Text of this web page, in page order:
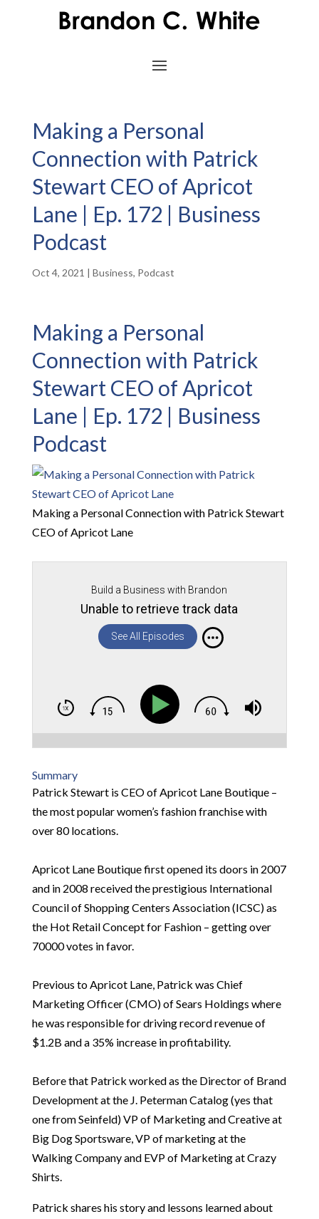
Making a Personal
Connection with Patrick
Stewart CEO of Apricot
Lane | Ep. 172 | Business
Podcast
Oct 4, 2021 | Business, Podcast
Making a Personal
Connection with Patrick
Stewart CEO of Apricot
Lane | Ep. 172 | Business
Podcast
Making a Personal Connection with Patrick Stewart
CEO of Apricot Lane
Build a Business with Brandon
Unable to retrieve track data
See All Episodes
Summary
Patrick Stewart is CEO of Apricot Lane Boutique –
the most popular women’s fashion franchise with
over 80 locations.
Apricot Lane Boutique first opened its doors in 2007
and in 2008 received the prestigious International
Council of Shopping Centers Association (ICSC) as
the Hot Retail Concept for Fashion – getting over
70000 votes in favor.
Previous to Apricot Lane, Patrick was Chief
Marketing Officer (CMO) of Sears Holdings where
he was responsible for driving record revenue of
$1.2B and a 35% increase in profitability.
Before that Patrick worked as the Director of Brand
Development at the J. Peterman Catalog (yes that
one from Seinfeld) VP of Marketing and Creative at
Big Dog Sportsware, VP of marketing at the
Walking Company and EVP of Marketing at Crazy
Shirts.
Patrick shares his story and lessons learned about